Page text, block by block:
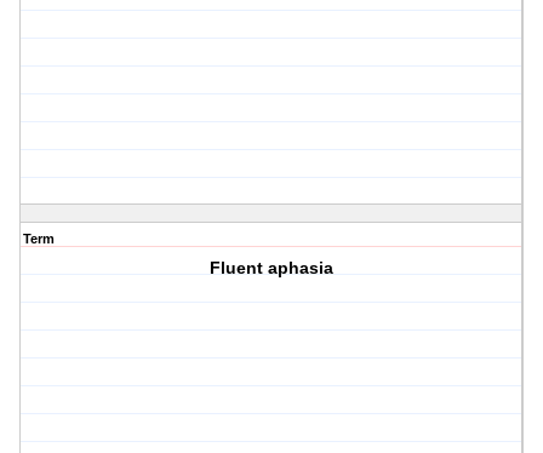
Term
Fluent aphasia